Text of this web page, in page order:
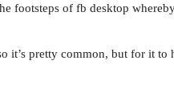
footsteps of fb desktop
it’s pretty common, but for it to